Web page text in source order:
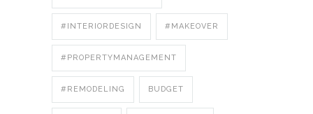
#INTERIORDESIGN #MAKEOVER
#PROPERTYMANAGEMENT
#REMODELING BUDGET